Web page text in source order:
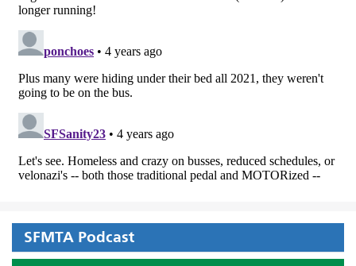
SFMTA Podcast